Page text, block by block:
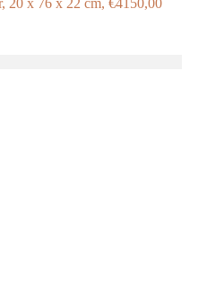
20 x 76 x 22 cm, €4150,00